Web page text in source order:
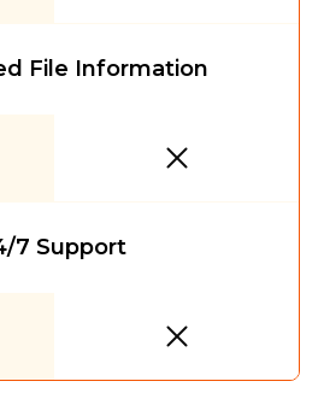
File Information
7 Support